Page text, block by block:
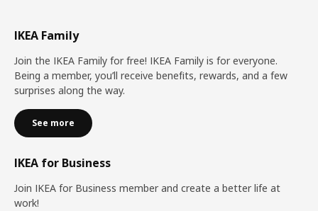
IKEA Family
Join the IKEA Family for free! IKEA Family is for everyone.
Being a member, you’ll receive benefits, rewards, and a few
surprises along the way.
See more
IKEA for Business
Join IKEA for Business member and create a better life at
work!